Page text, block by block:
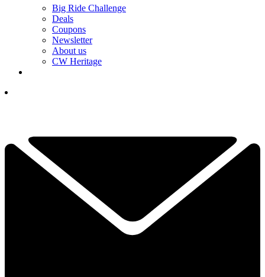
Big Ride Challenge
Deals
Coupons
Newsletter
About us
CW Heritage